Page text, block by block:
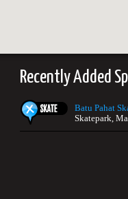
Recently Added
Batu Pahat
Skatepark,